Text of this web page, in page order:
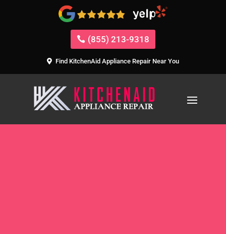
(855) 213-9318
Find KitchenAid Appliance Repair Near You